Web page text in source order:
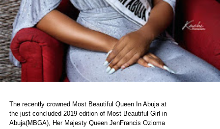
The recently crowned Most Beautiful Queen In Abuja at
the just concluded 2019 edition of Most Beautiful Girl in
Abuja(MBGA), Her Majesty Queen JenFrancis Ozioma